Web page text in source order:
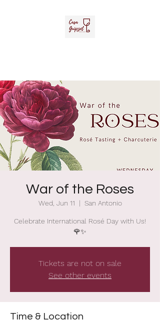
War of the Roses
Wed, Jun 11
  |
San Antonio
Celebrate International Rosé Day with Us!
Tickets are not on sale
See other events
Time & Location